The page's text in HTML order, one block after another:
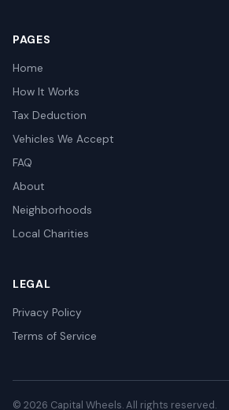
PAGES
Home
How It Works
Tax Deduction
Vehicles We Accept
FAQ
About
Neighborhoods
Local Charities
LEGAL
Privacy Policy
Terms of Service
© 2026 Capital Wheels. All rights reserved.